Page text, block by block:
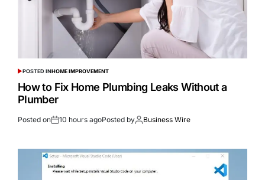
POSTED INHOME IMPROVEMENT
How to Fix Home Plumbing Leaks Without a
Plumber
Posted on 10 hours agoPosted by Business Wire